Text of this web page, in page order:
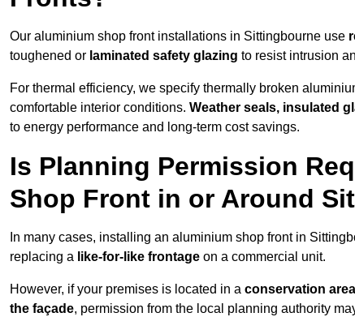
Our aluminium shop front installations in Sittingbourne use
toughened or laminated safety glazing to resist intrusion
For thermal efficiency, we specify thermally broken
comfortable interior conditions. Weather seals, insulated
to energy performance and long-term cost savings.
Is Planning Permission
Shop Front in or Around
In many cases, installing an aluminium shop front in
replacing a like-for-like frontage on a commercial unit.
However, if your premises is located in a conservation
the façade, permission from the local planning authority